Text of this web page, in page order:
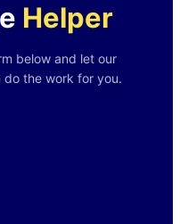
Helper
below and let our
the work for you.